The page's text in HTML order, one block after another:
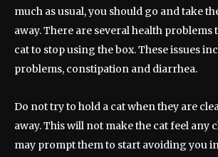
much as usual, you should go and take
away. There are several health problems
cat to stop using the box. These issues
problems, constipation and diarrhea.
Do not try to hold a cat when they are
away. This will not make the cat feel any
may prompt them to start avoiding you